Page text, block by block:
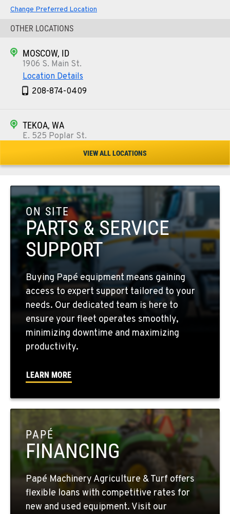
Change Preferred Location
OTHER LOCATIONS
MOSCOW, ID
1906 S. Main St.
Location Details
208-874-0409
TEKOA, WA
E. 525 Poplar St.
509-284-1376
COLFAX, WA
42951 SR 195
Location Details
509-610-0756
FOUR LAKES, WA
10010 S. State Route 904
Location Details
509-498-6429
WALLA WALLA, WA
3037 E. Melrose Ave
509-956-7952
OKANOGAN, WA
1 Patrol Street
Location Details
509-861-5356
QUINCY, WA
731 F Street SE
Location Details
VIEW ALL LOCATIONS
ON SITE
PARTS & SERVICE
SUPPORT
Buying Papé equipment means gaining
access to expert support tailored to your
needs. Our dedicated team is here to
ensure your fleet operates smoothly,
minimizing downtime and maximizing
productivity.
LEARN MORE
PAPÉ
FINANCING
Papé Machinery Agriculture & Turf offers
flexible loans with competitive rates for
new and used equipment. Visit our